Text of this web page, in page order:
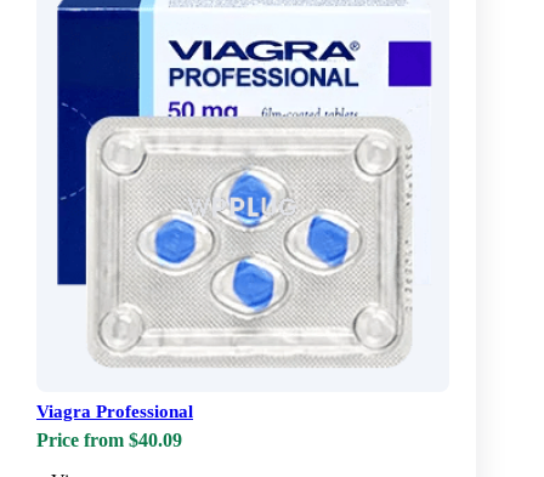
Viagra Professional
Price from $40.09